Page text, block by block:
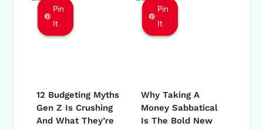
Pin
It
Pin
It
Pin
It
12 Budgeting Myths
Gen Z Is Crushing
And What They’re
Pin
It
Pin
It
Pin
It
Why Taking A
Money Sabbatical
Is The Bold New